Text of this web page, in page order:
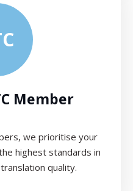
Member
we prioritise your
highest standards in
quality.